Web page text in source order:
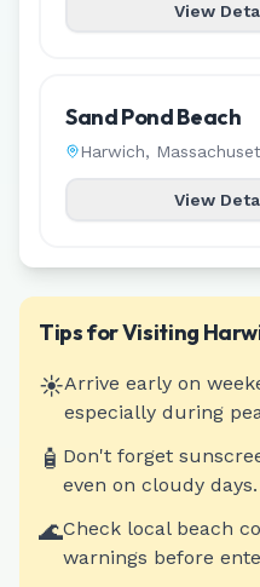
View
Sand Pond Beach
Harwich,
View
Tips for Visiting
☀️Arrive early on
especially during
🧴 Don't forget
even on cloudy days.
🌊Check local beach
warnings before